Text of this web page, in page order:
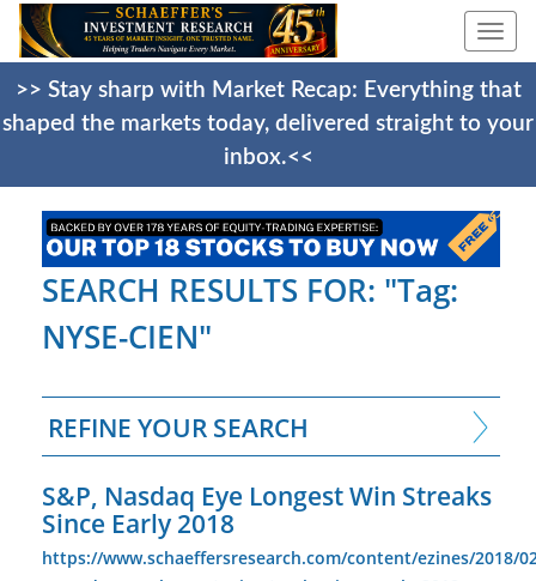
>> Stay sharp with Market Recap: Everything that
shaped the markets today, delivered straight to your
inbox.<<
SEARCH RESULTS FOR: "Tag:
NYSE-CIEN"
REFINE YOUR SEARCH
S&P, Nasdaq Eye Longest Win Streaks
Since Early 2018
https://www.schaeffersresearch.com/content/ezines/2018/